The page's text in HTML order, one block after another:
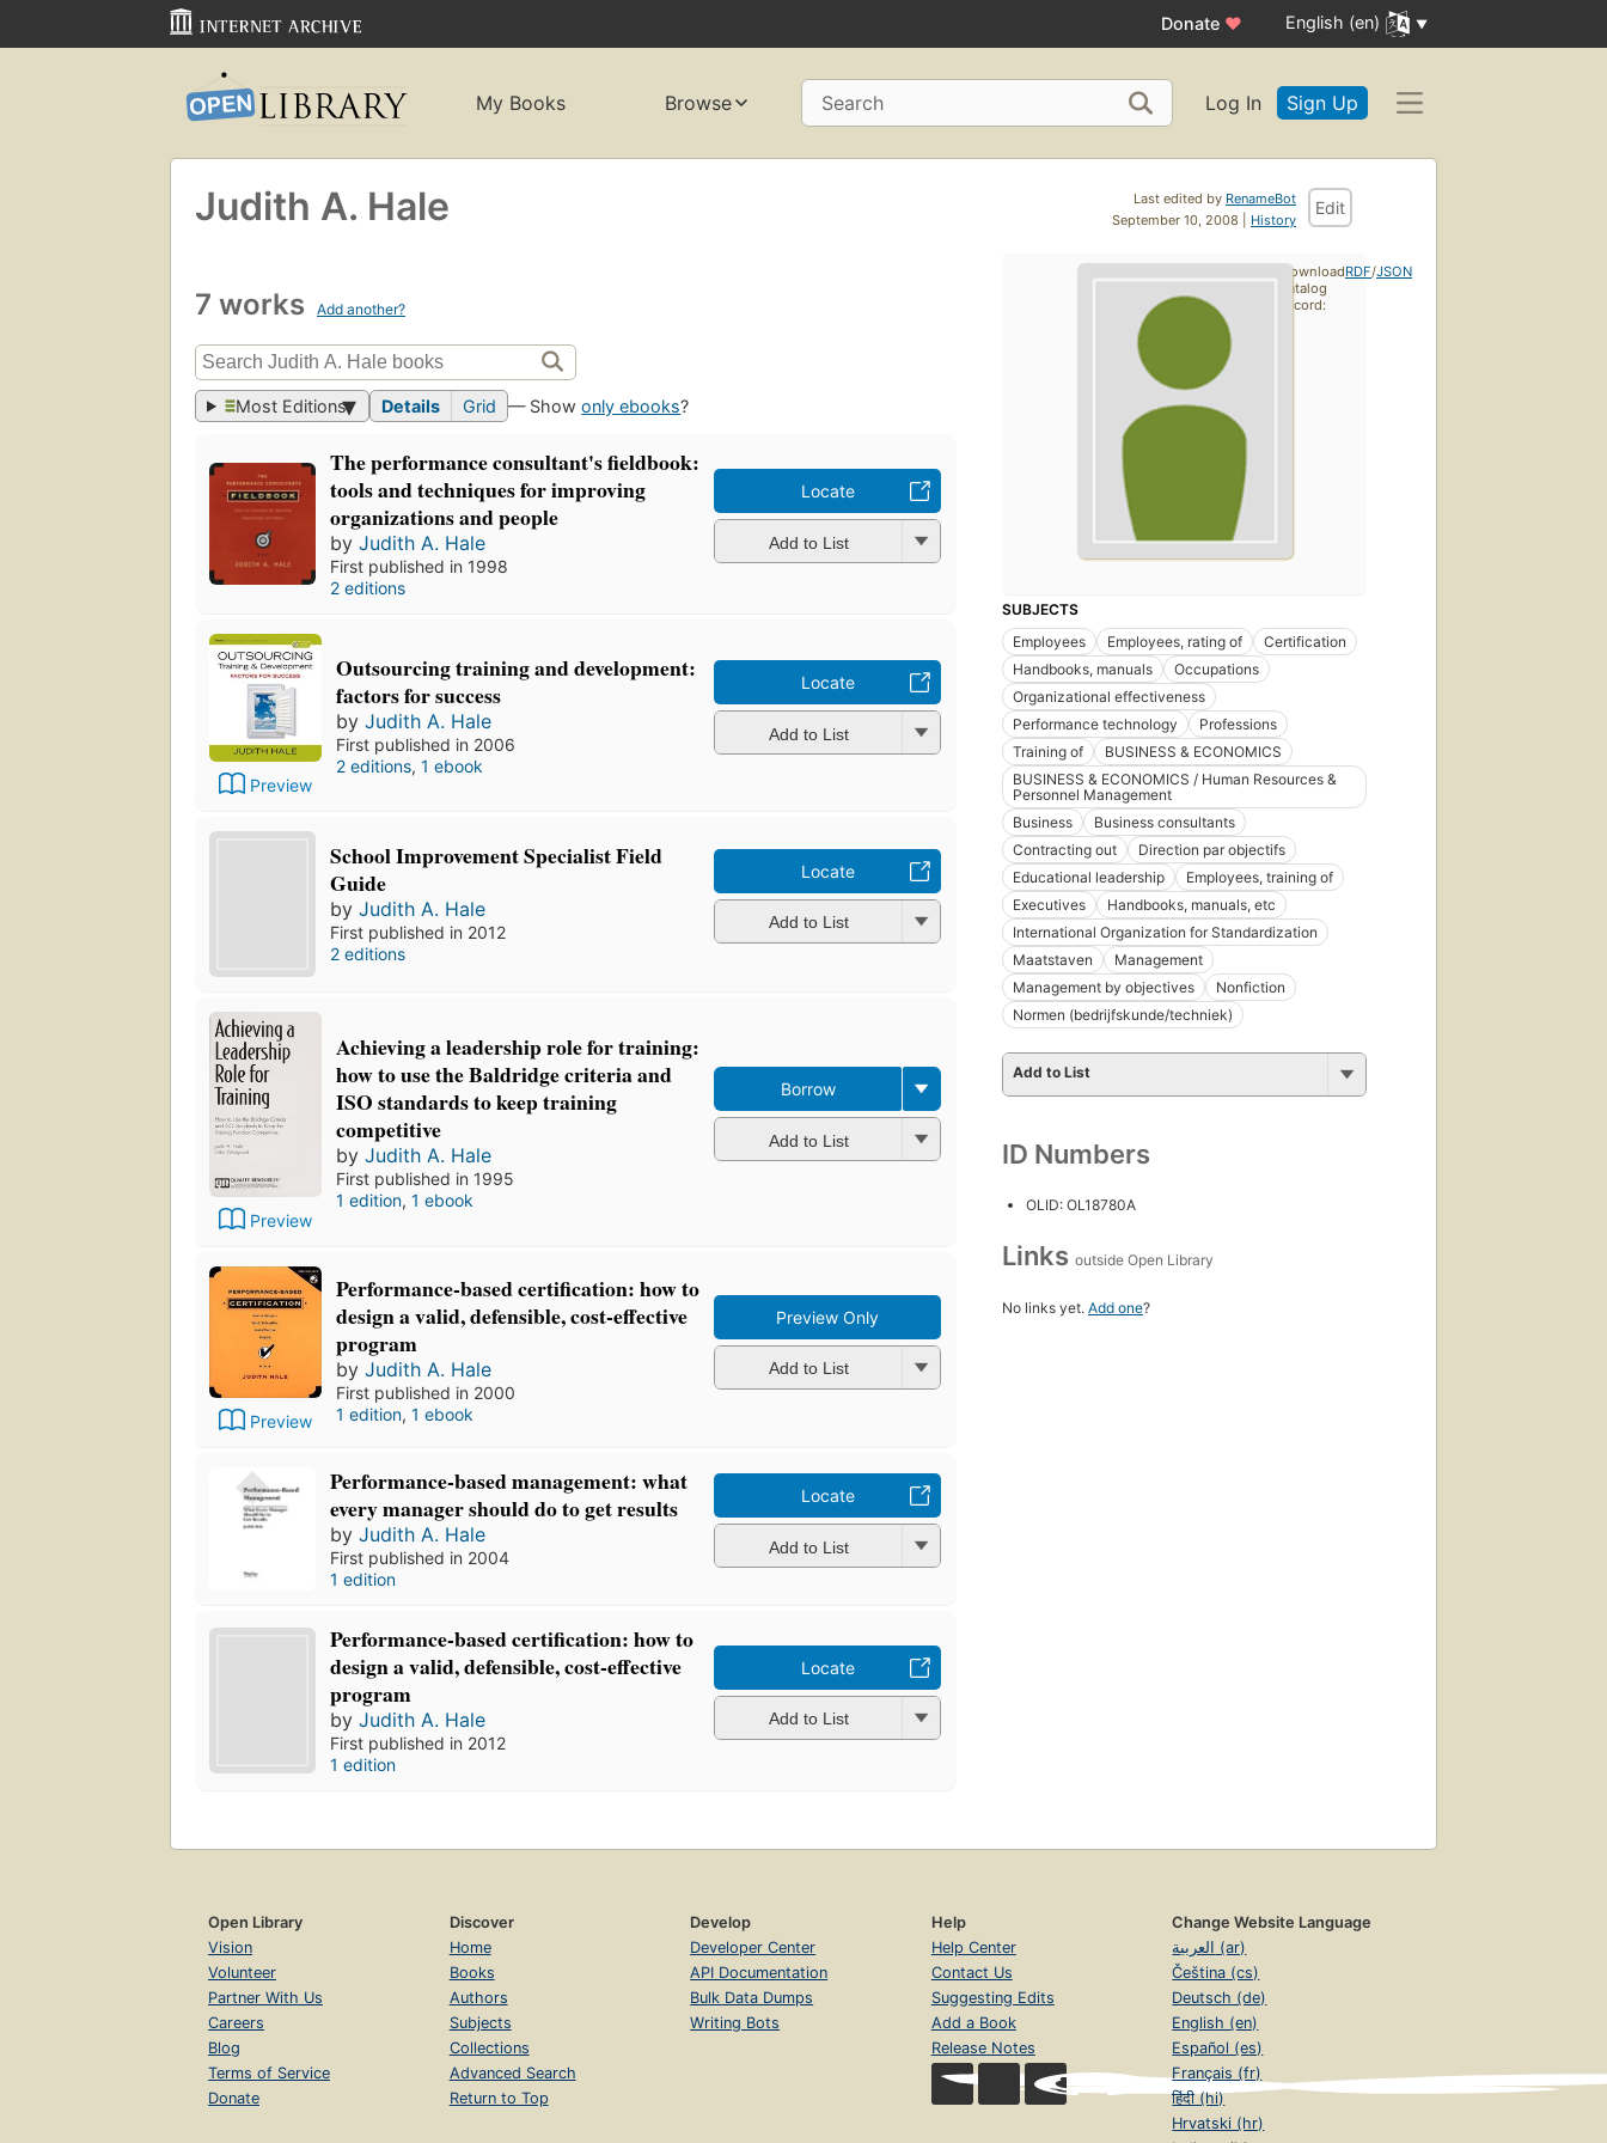
Donate ♥ English (en)
My Books Browse Search Log In Sign Up
Last edited by RenameBot
September 10, 2008 | History
Edit
Judith A. Hale
7 works Add another?
Most Editions Details Grid — Showonly ebooks?
The performance consultant's fieldbook:
tools and techniques for improving
organizations and people
byJudith A. Hale
First published in 1998
2 editions
Locate
Add to List
Preview
Outsourcing training and development:
factors for success
by Judith A. Hale
First published in 2006
2 editions, 1 ebook
Locate
Add to List
School Improvement Specialist Field
Guide
byJudith A. Hale
First published in 2012
2 editions
Locate
Add to List
Preview
Achieving a leadership role for training:
how to use the Baldridge criteria and
ISO standards to keep training
competitive
by Judith A. Hale
First published in 1995
1 edition, 1 ebook
Borrow
Add to List
Preview
Performance-based certification: how to
design a valid, defensible, cost-effective
program
by Judith A. Hale
First published in 2000
1 edition, 1 ebook
Preview Only
Add to List
Performance-based management: what
every manager should do to get results
byJudith A. Hale
First published in 2004
1 edition
Locate
Add to List
Performance-based certification: how to
design a valid, defensible, cost-effective
program
byJudith A. Hale
First published in 2012
1 edition
Locate
Add to List
SUBJECTS
Employees
Employees, rating of
Certification
Handbooks, manuals
Occupations
Organizational effectiveness
Performance technology
Professions
Training of
BUSINESS & ECONOMICS
BUSINESS & ECONOMICS / Human Resources &
Personnel Management
Business
Business consultants
Contracting out
Direction par objectifs
Educational leadership
Employees, training of
Executives
Handbooks, manuals, etc
International Organization for Standardization
Maatstaven
Management
Management by objectives
Nonfiction
Normen (bedrijfskunde/techniek)
Add to List
ID Numbers
OLID: OL18780A
Links outside Open Library
No links yet. Add one?
Download
catalog
record:
RDF/JSON
Open Library
Vision
Volunteer
Partner With Us
Careers
Blog
Terms of Service
Donate
Discover
Home
Books
Authors
Subjects
Collections
Advanced Search
Return to Top
Develop
Developer Center
API Documentation
Bulk Data Dumps
Writing Bots
Help
Help Center
Contact Us
Suggesting Edits
Add a Book
Release Notes
Change Website Language
العربية (ar)
Čeština (cs)
Deutsch (de)
English (en)
Español (es)
Français (fr)
हिंदी (hi)
Hrvatski (hr)